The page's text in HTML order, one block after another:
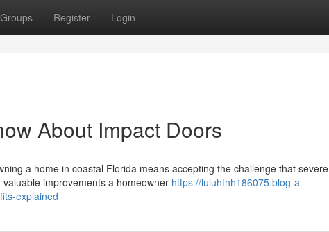
Groups Register Login
About Impact Doors
a home in coastal Florida means accepting the challenge that severe
improvements a homeowner https://luluhtnh186075.blog-a-
explained